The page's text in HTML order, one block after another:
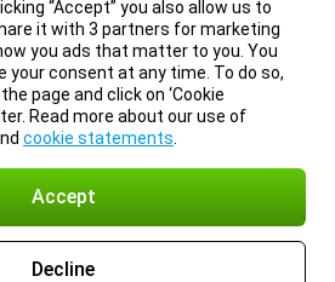
“Accept” you also allow us to
it with 3 partners for marketing
you ads that matter to you. You
your consent at any time. To do so,
page and click on ‘Cookie
Read more about our use of
cookie statements
Accept
Decline